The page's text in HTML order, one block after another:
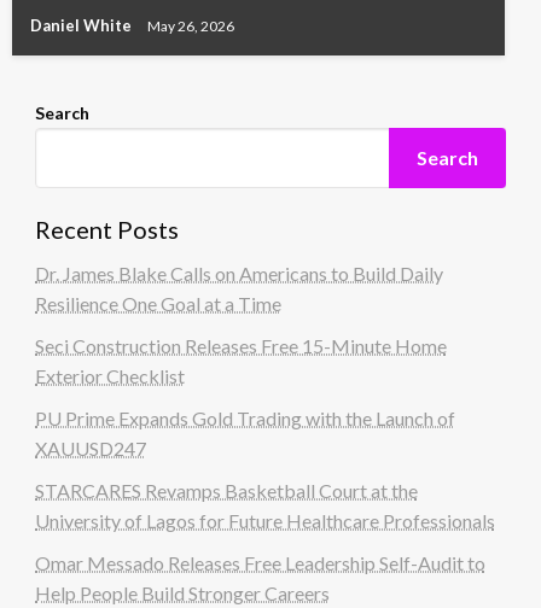
Daniel White May 26, 2026
Search
Search
Recent Posts
Dr. James Blake Calls on Americans to Build Daily
Resilience One Goal at a Time
Seci Construction Releases Free 15-Minute Home
Exterior Checklist
PU Prime Expands Gold Trading with the Launch of
XAUUSD247
STARCARES Revamps Basketball Court at the
University of Lagos for Future Healthcare Professionals
Omar Messado Releases Free Leadership Self-Audit to
Help People Build Stronger Careers